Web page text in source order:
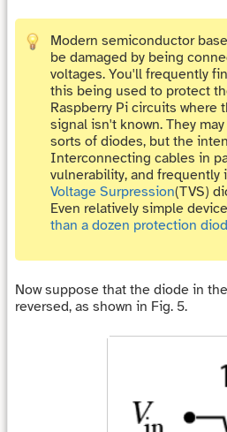
Modern semiconductor
be damaged by being
voltages. You'll frequently
this being used to protect
Raspberry Pi circuits where
signal isn't known. They
sorts of diodes, but the
Interconnecting cables in
vulnerability, and frequently
Voltage Surpression(TVS)
Even relatively simple
than a dozen protection
Now suppose that the diode in
reversed, as shown in Fig. 5.